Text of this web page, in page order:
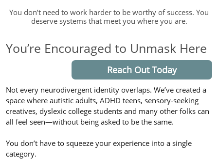
You don’t need to work harder to be worthy of success. You
deserve systems that meet you where you are.
You’re Encouraged to Unmask Here
Reach Out Today
Not every neurodivergent identity overlaps. We’ve created a
space where autistic adults, ADHD teens, sensory-seeking
creatives, dyslexic college students and many other folks can
all feel seen—without being asked to be the same.
You don’t have to squeeze your experience into a single
category.